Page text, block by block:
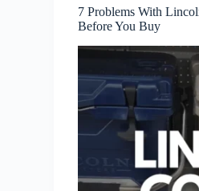
7 Problems With
Before You Buy